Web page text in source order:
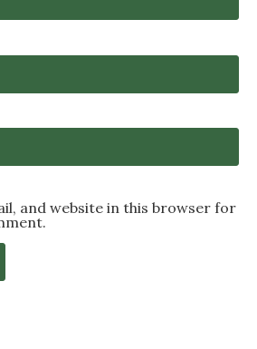
and website in this browser for